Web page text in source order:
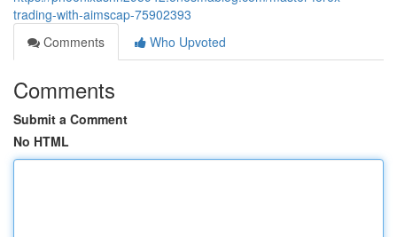
trading-with-aimscap-75902393
Comments
Who Upvoted
Comments
Submit a Comment
No HTML